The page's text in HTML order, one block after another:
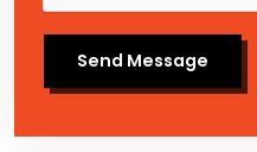
Send Message